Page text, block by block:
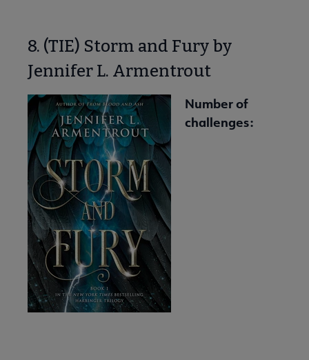
8. (TIE) Storm and Fury by
Jennifer L. Armentrout
Number of
challenges: